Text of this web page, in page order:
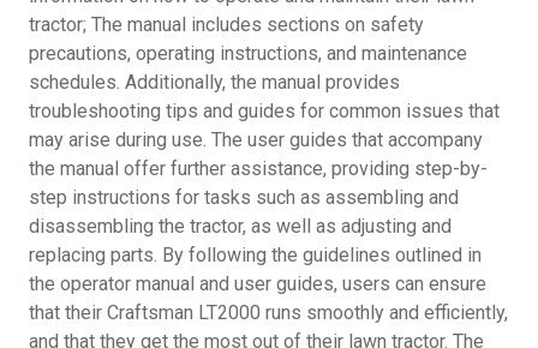
tractor; The manual includes sections on safety
precautions, operating instructions, and maintenance
schedules. Additionally, the manual provides
troubleshooting tips and guides for common issues that
may arise during use. The user guides that accompany
the manual offer further assistance, providing step-by-
step instructions for tasks such as assembling and
disassembling the tractor, as well as adjusting and
replacing parts. By following the guidelines outlined in
the operator manual and user guides, users can ensure
that their Craftsman LT2000 runs smoothly and efficiently,
and that they get the most out of their lawn tractor. The